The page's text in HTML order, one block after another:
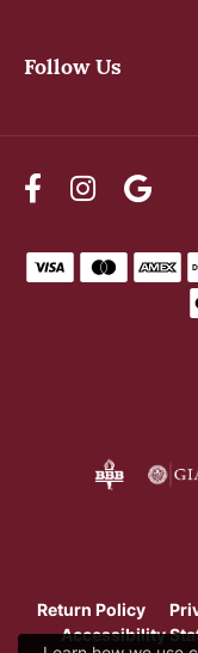
Follow Us
Return Policy
Accessibility